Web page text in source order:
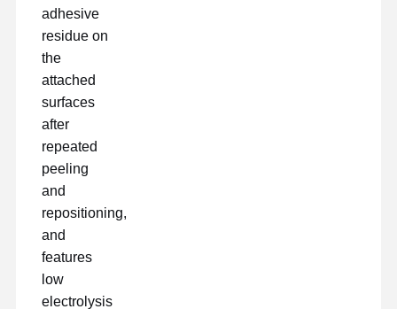
PU-Film
Silikonfolie
Perforiertes Band
Blauer Schutzfilm
Heizungsfilm
Band für Industriezwecke
adhesive
residue on
the
attached
surfaces
after
repeated
peeling
and
repositioning,
and
features
low
electrolysis